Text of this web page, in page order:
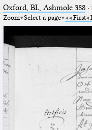
Oxford, BL, Ashmole 388·
Zoom Select a page First